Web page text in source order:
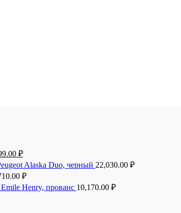
₽
Alaska Duo, черный 22,030.00 ₽
₽
Henry, прованс 10,170.00 ₽